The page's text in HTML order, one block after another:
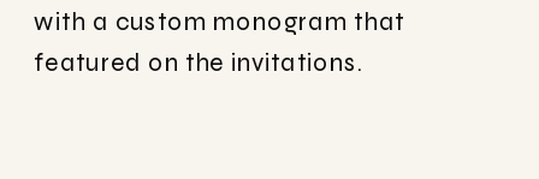
with a custom monogram that
featured on the invitations.